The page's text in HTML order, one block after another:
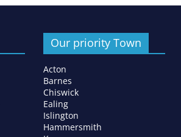
Our priority Town
Acton
Barnes
Chiswick
Ealing
Islington
Hammersmith